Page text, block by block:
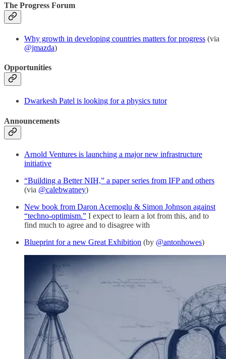
The Progress Forum
Why growth in developing countries matters for progress (via
@jmazda)
Opportunities
Dwarkesh Patel is looking for a physics tutor
Announcements
Arnold Ventures is launching a major new infrastructure
initiative
“Building a Better NIH,” a paper series from IFP and others
(via @calebwatney)
New book from Daron Acemoglu & Simon Johnson against
“techno-optimism.” I expect to learn a lot from this, and to
find much to agree and to disagree with
Blueprint for a new Great Exhibition (by @antonhowes)